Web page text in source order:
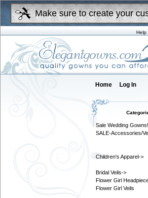
Make sure to create your
Help
Home Log In
Sale Wedding
SALE-Accessories/
Children's Apparel->
Bridal Veils->
Flower Girl
Flower Girl Veils